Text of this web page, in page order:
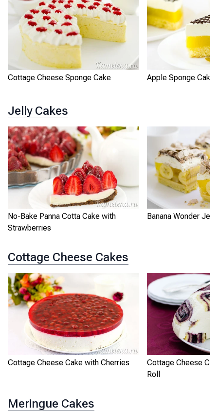
Cottage Cheese Sponge Cake Apple Sponge Cake
Jelly Cakes
No-Bake Panna Cotta Cake with
Strawberries
Banana Wonder
Cottage Cheese Cakes
Cottage Cheese Cake with Cherries
Cottage Cheese
Roll
Meringue Cakes